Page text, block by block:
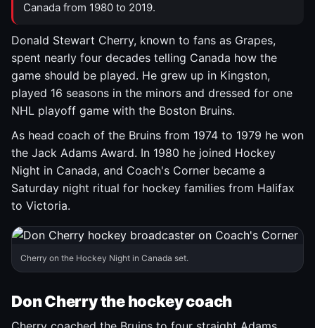
Canada from 1980 to 2019.
Donald Stewart Cherry, known to fans as Grapes,
spent nearly four decades telling Canada how the
game should be played. He grew up in Kingston,
played 16 seasons in the minors and dressed for one
NHL playoff game with the Boston Bruins.
As head coach of the Bruins from 1974 to 1979 he won
the Jack Adams Award. In 1980 he joined Hockey
Night in Canada, and Coach's Corner became a
Saturday night ritual for hockey families from Halifax
to Victoria.
Cherry on the Hockey Night in Canada set.
Don Cherry the hockey coach